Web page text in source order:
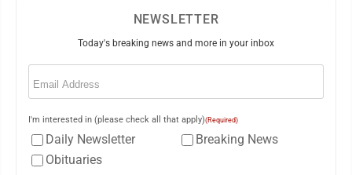
NEWSLETTER
Today's breaking news and more in your inbox
Email
I'm interested in (please check all that apply)(Required)
Daily Newsletter
Breaking News
Obituaries